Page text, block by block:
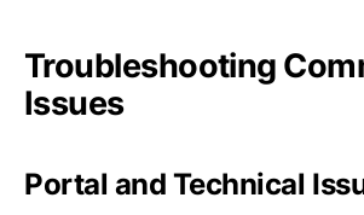
Troubleshooting
Issues
Portal and Technical